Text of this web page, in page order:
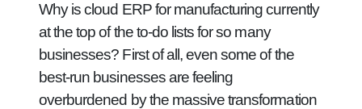
Why is cloud ERP for manufacturing currently
at the top of the to-do lists for so many
businesses? First of all, even some of the
best-run businesses are feeling
overburdened by the massive transformation